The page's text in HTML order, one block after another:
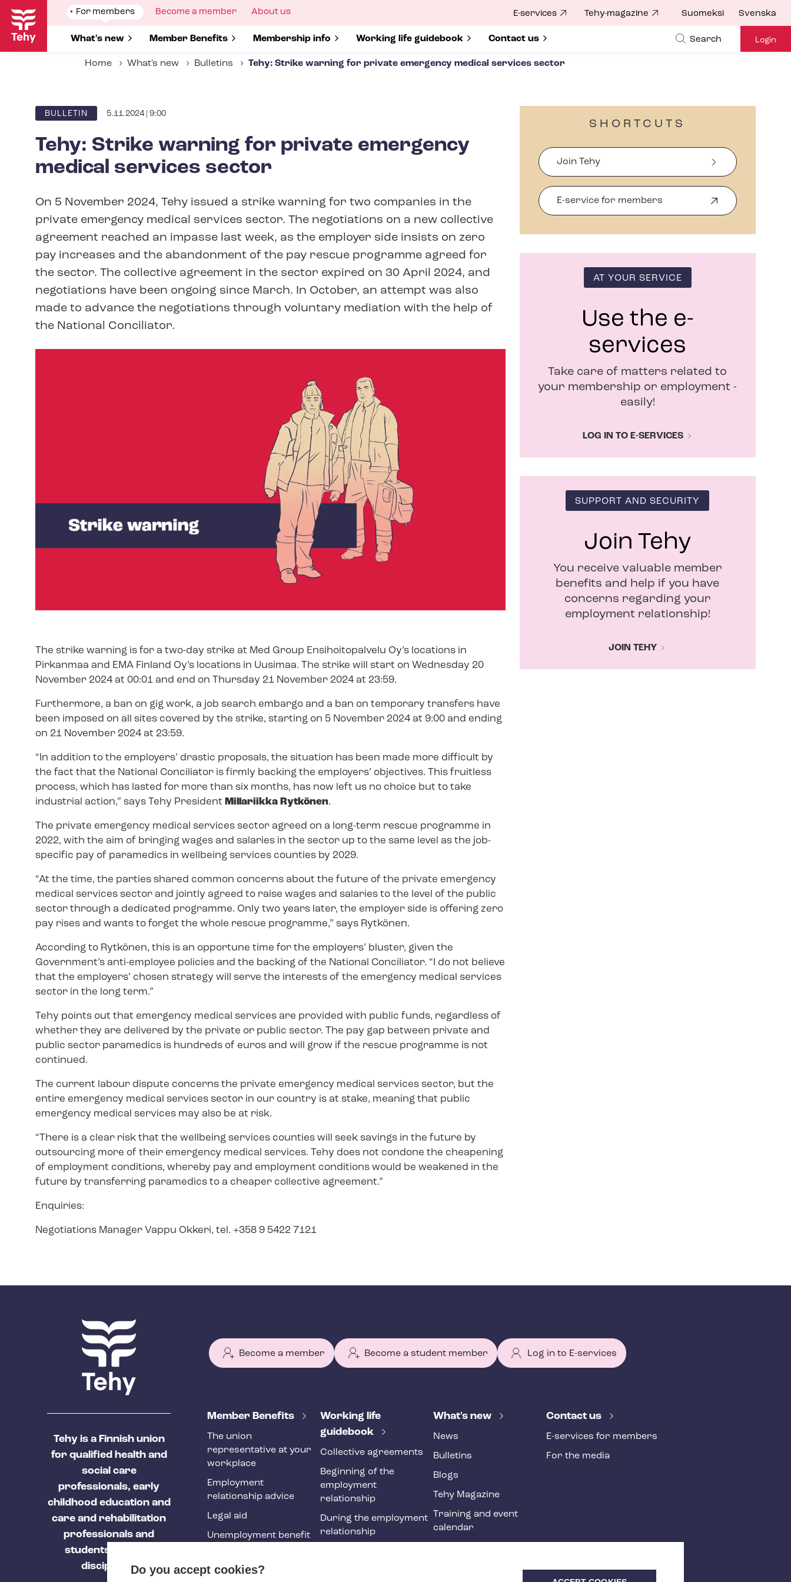
Skip
main
content
Show
submenu
For members
Show submenu for
What's new Show submenu for
Member Benefits Show submenu for
Membership info Show submenu for
Working life guidebook Show submenu for
Contact us
Show
Become a member
Show
About us E-services Tehy-magazine Suomeksi Svenska
Search Login
Home What's new Bulletins Tehy: Strike warning for private emergency medical services sector
ARTICLE
BULLETIN 5.11.2024 | 9:00
Tehy: Strike warning for private emergency
medical services sector
On 5 November 2024, Tehy issued a strike warning for two companies in the
private emergency medical services sector. The negotiations on a new collective
agreement reached an impasse last week, as the employer side insists on zero
pay increases and the abandonment of the pay rescue programme agreed for
the sector. The collective agreement in the sector expired on 30 April 2024, and
negotiations have been ongoing since March. In October, an attempt was also
made to advance the negotiations through voluntary mediation with the help of
the National Conciliator.
The strike warning is for a two-day strike at Med Group Ensihoitopalvelu Oy’s locations in
Pirkanmaa and EMA Finland Oy’s locations in Uusimaa. The strike will start on Wednesday 20
November 2024 at 00:01 and end on Thursday 21 November 2024 at 23:59.
Furthermore, a ban on gig work, a job search embargo and a ban on temporary transfers have
been imposed on all sites covered by the strike, starting on 5 November 2024 at 9:00 and ending
on 21 November 2024 at 23:59.
“In addition to the employers’ drastic proposals, the situation has been made more difficult by
the fact that the National Conciliator is firmly backing the employers’ objectives. This fruitless
process, which has lasted for more than six months, has now left us no choice but to take
industrial action,” says Tehy President Millariikka Rytkönen.
The private emergency medical services sector agreed on a long-term rescue programme in
2022, with the aim of bringing wages and salaries in the sector up to the same level as the job-
specific pay of paramedics in wellbeing services counties by 2029.
“At the time, the parties shared common concerns about the future of the private emergency
medical services sector and jointly agreed to raise wages and salaries to the level of the public
sector through a dedicated programme. Only two years later, the employer side is offering zero
pay rises and wants to forget the whole rescue programme,” says Rytkönen.
According to Rytkönen, this is an opportune time for the employers’ bluster, given the
Government’s anti-employee policies and the backing of the National Conciliator. “I do not believe
that the employers’ chosen strategy will serve the interests of the emergency medical services
sector in the long term.”
Tehy points out that emergency medical services are provided with public funds, regardless of
whether they are delivered by the private or public sector. The pay gap between private and
public sector paramedics is hundreds of euros and will grow if the rescue programme is not
continued.
The current labour dispute concerns the private emergency medical services sector, but the
entire emergency medical services sector in our country is at stake, meaning that public
emergency medical services may also be at risk.
“There is a clear risk that the wellbeing services counties will seek savings in the future by
outsourcing more of their emergency medical services. Tehy does not condone the cheapening
of employment conditions, whereby pay and employment conditions would be weakened in the
future by transferring paramedics to a cheaper collective agreement.”
Enquiries:
Negotiations Manager Vappu Okkeri, tel. +358 9 5422 7121
SHORTCUTS
Join Tehy
E-service for members
O
p
s
o
w
AT YOUR SERVICE
Use the e-
services
Take care of matters related to
your membership or employment -
easily!
LOG IN TO E-SERVICES
SUPPORT AND SECURITY
Join Tehy
You receive valuable member
benefits and help if you have
concerns regarding your
employment relationship!
JOIN TEHY
Tehy is a Finnish union
for qualified health and
social care
professionals, early
childhood education and
care and rehabilitation
professionals and
students of these
disciplines.
Become a member Become a student member Log in to E-services
T
h
y
f
o
o
t
r
Member Benefits
The union
representative at your
workplace
Employment
relationship advice
Legal aid
Unemployment benefit
Working life
guidebook
Collective agreements
Beginning of the
employment
relationship
During the employment
relationship
What's new
News
Bulletins
Blogs
Tehy Magazine
Training and event
calendar
Contact us
E-services for members
For the media
Do you accept cookies?